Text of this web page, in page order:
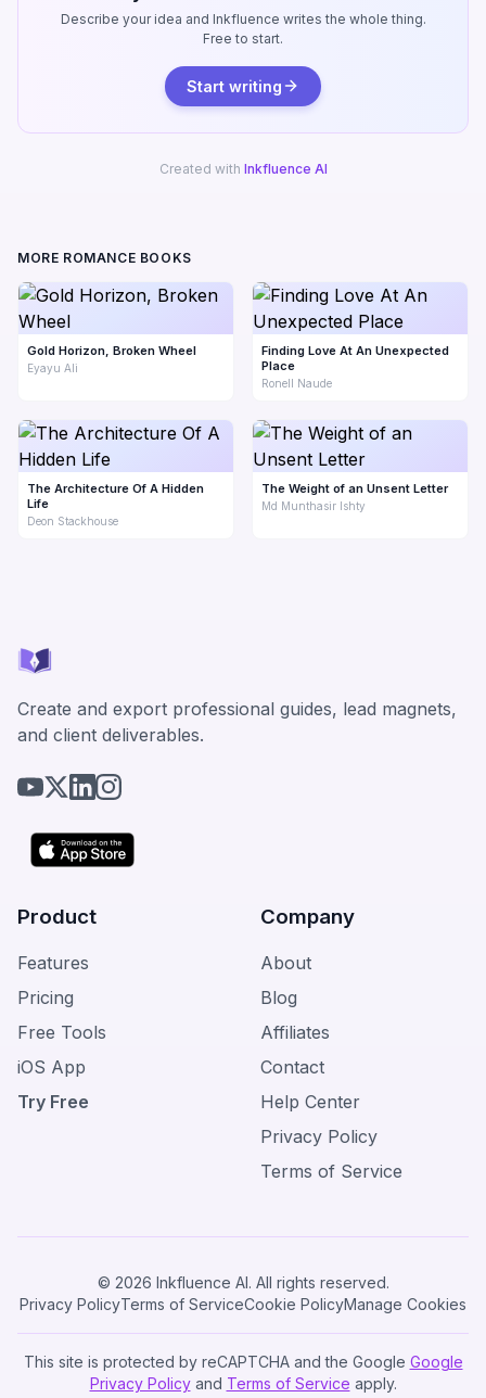
Describe your idea and Inkfluence writes the whole thing.
Free to start.
Start writing
Created with Inkfluence AI
MORE ROMANCE BOOKS
Gold Horizon, Broken Wheel
Eyayu Ali
Finding Love At An Unexpected
Place
Ronell Naude
The Architecture Of A Hidden
Life
Deon Stackhouse
The Weight of an Unsent Letter
Md Munthasir Ishty
Create and export professional guides, lead magnets,
and client deliverables.
Product
Features
Pricing
Free Tools
iOS App
Try Free
Company
About
Blog
Affiliates
Contact
Help Center
Privacy Policy
Terms of Service
© 2026 Inkfluence AI. All rights reserved.
Privacy PolicyTerms of ServiceCookie PolicyManage Cookies
This site is protected by reCAPTCHA and the Google Google
Privacy Policyand Terms of Service apply.